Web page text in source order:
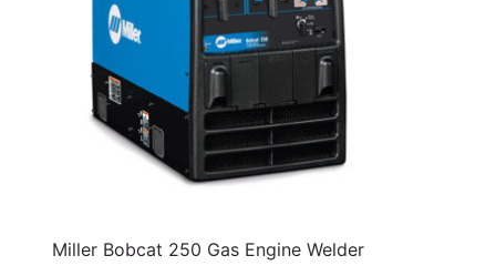
Miller Bobcat 250 Gas Engine Welder